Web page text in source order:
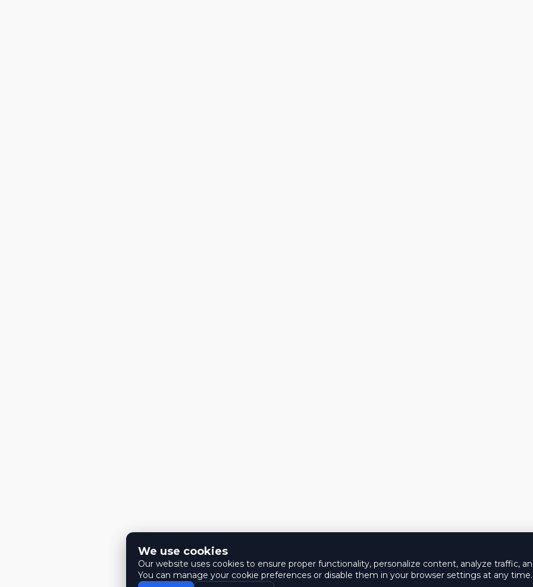
We use cookies
Our website uses cookies to ensure proper functionality, personalize content, analyze traffic,
You can manage your cookie preferences or disable them in your browser settings at any time.